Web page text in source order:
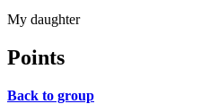
My daughter
Points
Back to group